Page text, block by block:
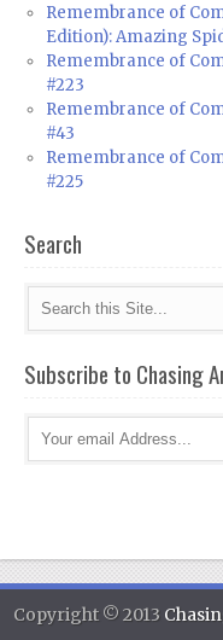
Remembrance of
Edition): Amazing
Remembrance of
#223
Remembrance of
#43
Remembrance of
#225
Search
Subscribe to Chasing
Copyright © 2013